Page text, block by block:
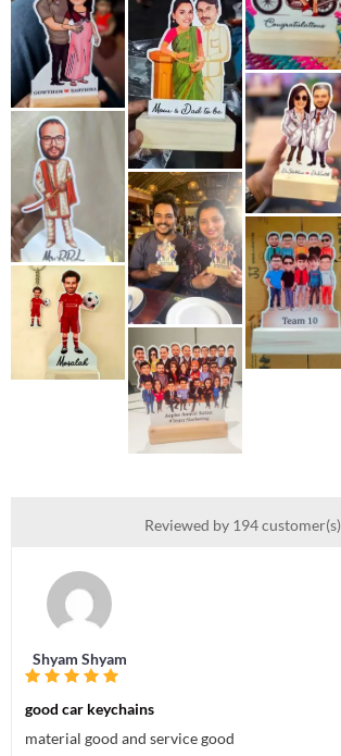
Reviewed by 194 customer(s)
Shyam Shyam
good car keychains
material good and service good